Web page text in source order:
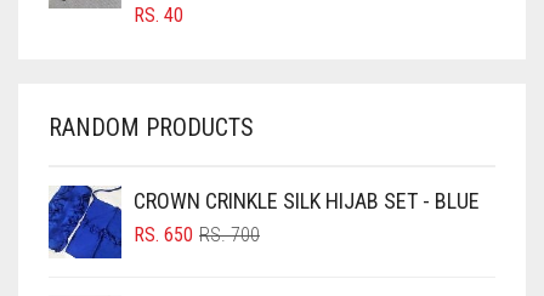
CHAMBRAY BLUE
CHOCOLATE
CHOCOLATE BROWN
RS. 40
RANDOM PRODUCTS
CROWN CRINKLE SILK HIJAB SET - BLUE
RS.700ORIGINAL
RS. 650
CURRENT